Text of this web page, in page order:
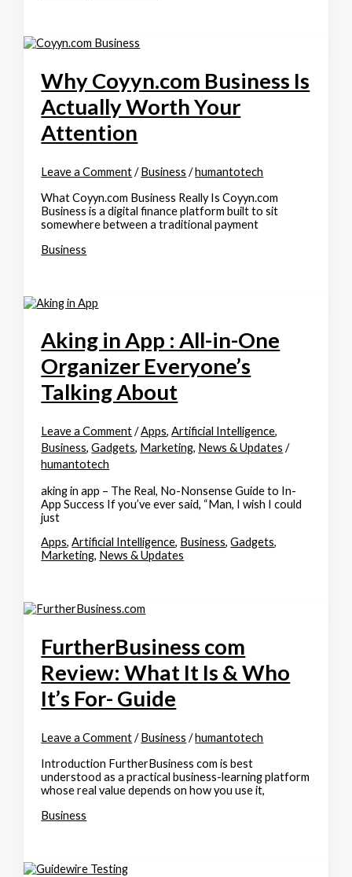
Why Coyyn.com Business Is
Actually Worth Your
Attention
Leave a Comment/Business /humantotech
What Coyyn.com Business Really Is Coyyn.com
Business is a digital finance platform built to sit
somewhere between a traditional payment
Business
Aking in App : All-in-One
Organizer Everyone’s
Talking About
Leave a Comment/Apps,Artificial Intelligence,
Business,Gadgets, Marketing, News & Updates /
humantotech
aking in app – The Real, No-Nonsense Guide to In-
App Success If you’ve ever said, “Man, I wish I could
just
Apps,Artificial Intelligence, Business,Gadgets,
Marketing, News & Updates
FurtherBusiness com
Review: What It Is & Who
It’s For- Guide
Leave a Comment/Business /humantotech
Introduction FurtherBusiness com is best
understood as a practical business-learning platform
whose real value depends on how you use it,
Business